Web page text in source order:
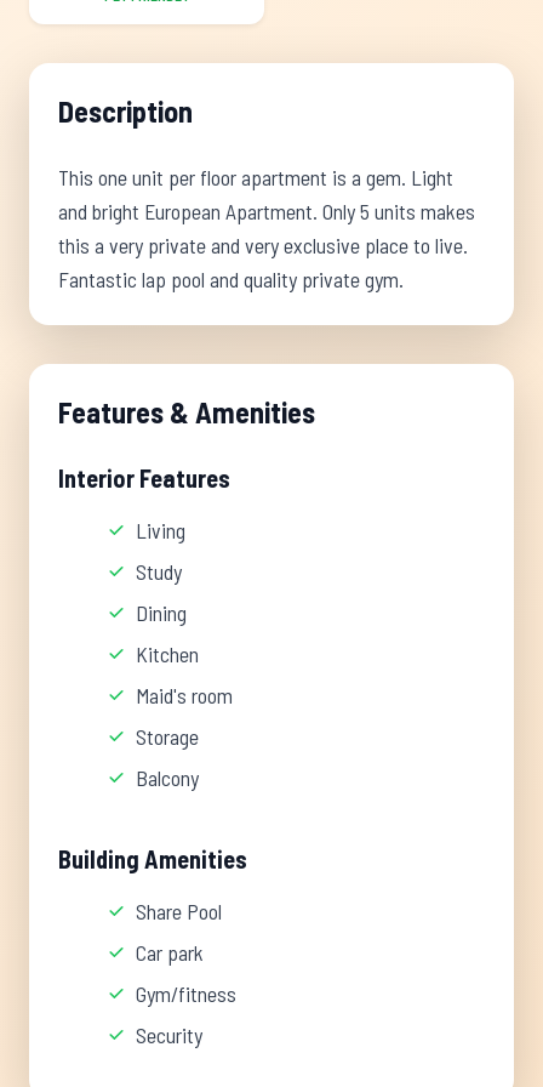
Description
This one unit per floor apartment is a gem. Light
and bright European Apartment. Only 5 units makes
this a very private and very exclusive place to live.
Fantastic lap pool and quality private gym.
Features & Amenities
Interior Features
Living
Study
Dining
Kitchen
Maid's room
Storage
Balcony
Building Amenities
Share Pool
Car park
Gym/fitness
Security